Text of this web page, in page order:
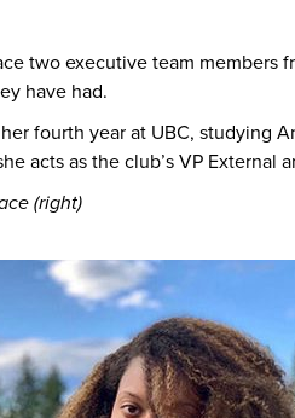
two executive team members
have had.
fourth year at UBC, studying
acts as the club’s VP
(right)